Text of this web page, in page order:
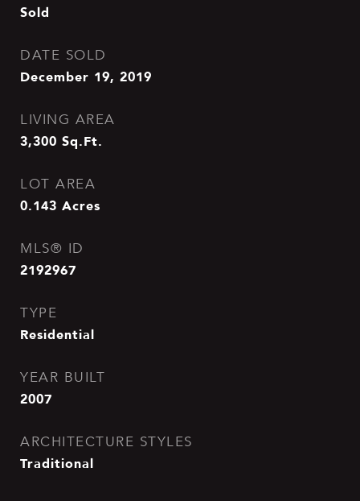
Sold
DATE SOLD
December 19, 2019
LIVING AREA
3,300 Sq.Ft.
LOT AREA
0.143 Acres
MLS® ID
2192967
TYPE
Residential
YEAR BUILT
2007
ARCHITECTURE STYLES
Traditional